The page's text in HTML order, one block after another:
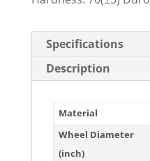
Specifications
Description
Material
Wheel Diameter
(inch)